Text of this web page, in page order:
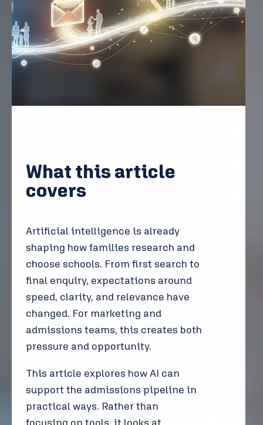
What this article
covers
Artificial intelligence is already
shaping how families research and
choose schools. From first search to
final enquiry, expectations around
speed, clarity, and relevance have
changed. For marketing and
admissions teams, this creates both
pressure and opportunity.
This article explores how AI can
support the admissions pipeline in
practical ways. Rather than
focusing on tools, it looks at